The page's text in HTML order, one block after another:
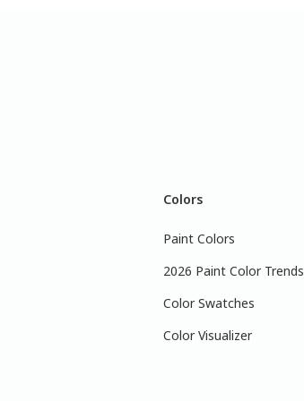
Colors
Paint Colors
2026 Paint Color Trends
Color Swatches
Color Visualizer